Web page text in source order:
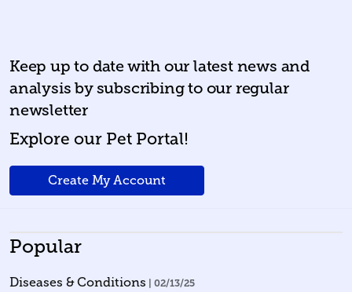
Keep up to date with our latest news and
analysis by subscribing to our regular
newsletter
Explore our Pet Portal!
Create My Account
Popular
Diseases & Conditions | 02/13/25